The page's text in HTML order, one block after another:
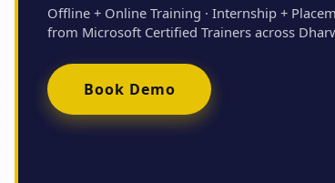
Offline + Online Training · Internship +
from Microsoft Certified Trainers across
Book Demo